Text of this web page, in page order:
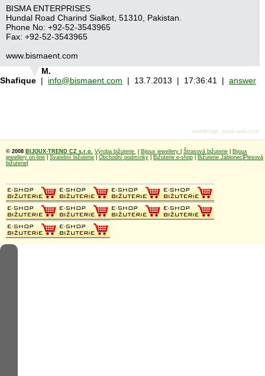
BISMA ENTERPRISES
Hundal Road Charind Sialkot, 51310, Pakistan.
Phone No: +92-52-3543965
Fax: +92-52-3543965
www.bismaent.com
M.
Shafique | info@bismaent.com | 13.7.2013 | 17:36:41 | answer
© 2008 BIJOUX-TREND CZ s.r.o. Výroba bižuterie Bijoux jewellery Štrasová bižuterie
Bijoux
jewellery on-line
Svatební bižuterie Obchodní podmínky Bižuterie e-shop Bižuterie Jablonec Plesová
bižuterie
webdesign: jezek-web.com